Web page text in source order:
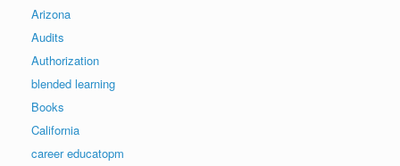
Arizona
Audits
Authorization
blended learning
Books
California
career educatopm